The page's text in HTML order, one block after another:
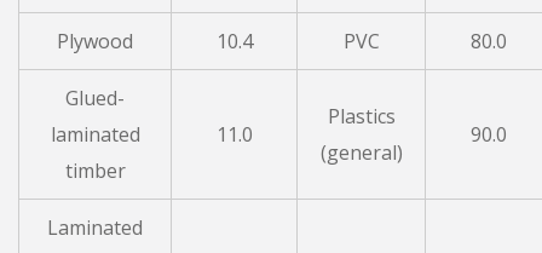
Plywood 10.4 PVC 80.0
Glued-
laminated
timber
11.0
Plastics
(general)
90.0
Laminated